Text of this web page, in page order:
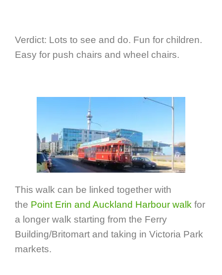
Verdict: Lots to see and do. Fun for children.
Easy for push chairs and wheel chairs.
This walk can be linked together with
the Point Erin and Auckland Harbour walk for
a longer walk starting from the Ferry
Building/Britomart and taking in Victoria Park
markets.